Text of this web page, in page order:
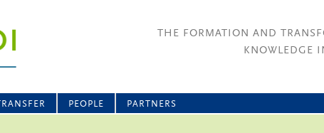
THE FORMATION AND
KNOWLEDGE
PEOPLE PARTNERS